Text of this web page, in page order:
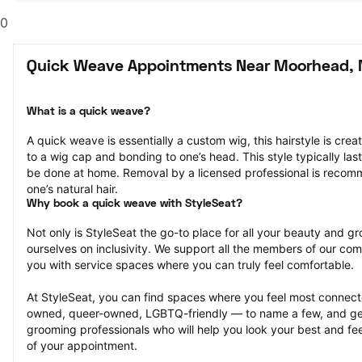
0
Quick Weave Appointments Near Moorhead,
What is a quick weave?
A quick weave is essentially a custom wig, this hairstyle is
to a wig cap and bonding to one’s head. This style typically
be done at home. Removal by a licensed professional is
one’s natural hair.
Why book a quick weave with StyleSeat?
Not only is StyleSeat the go-to place for all your beauty and
ourselves on inclusivity. We support all the members of our
you with service spaces where you can truly feel comfortable.
At StyleSeat, you can find spaces where you feel most
owned, queer-owned, LGBTQ-friendly — to name a few, and
grooming professionals who will help you look your best and
of your appointment.